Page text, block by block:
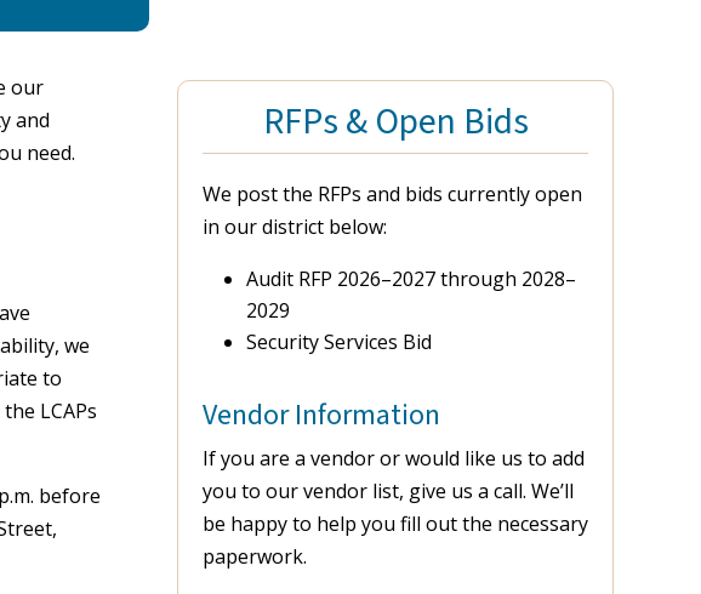
our
and
need.
we
to
LCAPs
before
RFPs & Open Bids
We post the RFPs and bids currently open
in our district below:
Audit RFP 2026–2027 through 2028–
2029
Security Services Bid
Vendor Information
If you are a vendor or would like us to add
you to our vendor list, give us a call. We’ll
be happy to help you fill out the necessary
paperwork.